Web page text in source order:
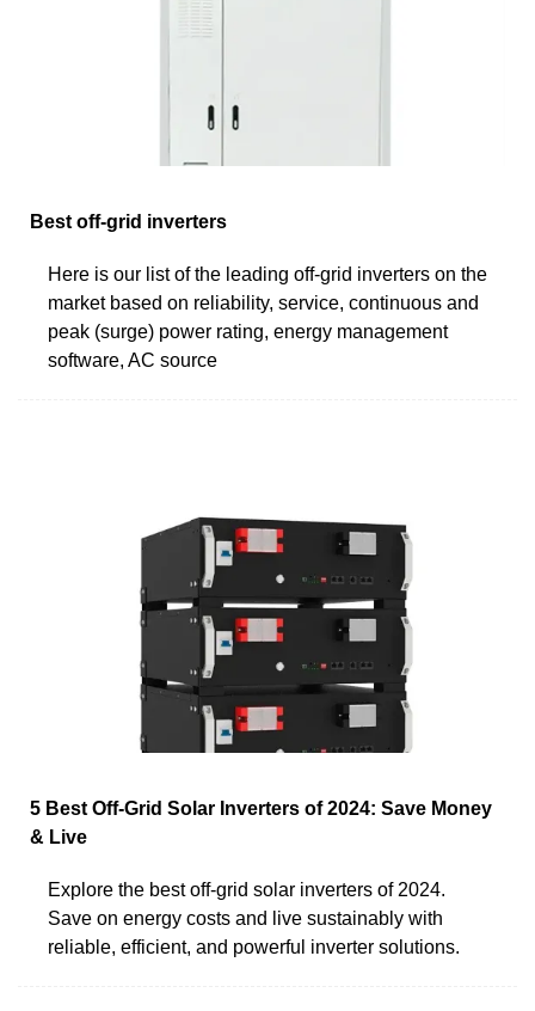
Best off-grid inverters
Here is our list of the leading off-grid inverters on the
market based on reliability, service, continuous and
peak (surge) power rating, energy management
software, AC source
5 Best Off-Grid Solar Inverters of 2024: Save Money
& Live
Explore the best off-grid solar inverters of 2024.
Save on energy costs and live sustainably with
reliable, efficient, and powerful inverter solutions.